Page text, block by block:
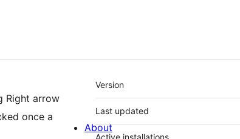
Right arrow
once a
Meta
Version
Last updated
About